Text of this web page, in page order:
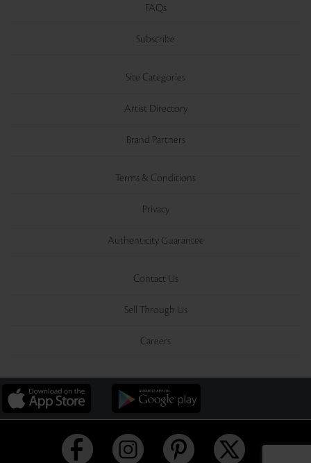
FAQs
Subscribe
Site Categories
Artist Directory
Brand Partners
Terms & Conditions
Privacy
Authenticity Guarantee
Contact Us
Sell Through Us
Careers